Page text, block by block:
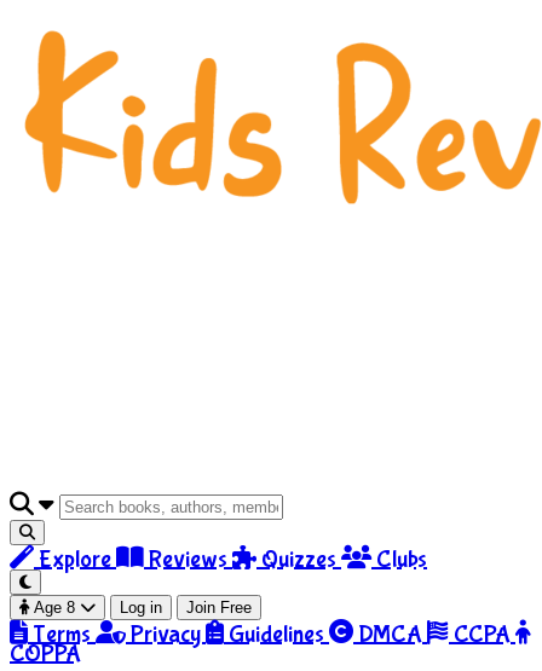
Explore Reviews Quizzes Clubs
Age 8 Log in Join Free
Terms Privacy Guidelines DMCA CCPA
COPPA